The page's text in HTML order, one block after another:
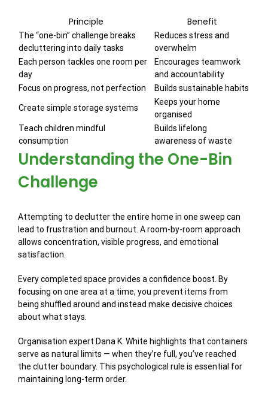
Principle Benefit
The “one-bin” challenge breaks
decluttering into daily tasks
Reduces stress and
overwhelm
Each person tackles one room per
day
Encourages teamwork
and accountability
Focus on progress, not perfection
Builds sustainable habits
Create simple storage systems
Keeps your home
organised
Teach children mindful
consumption
Builds lifelong
awareness of waste
Understanding the One-Bin
Challenge
Attempting to declutter the entire home in one sweep can
lead to frustration and burnout. A room-by-room approach
allows concentration, visible progress, and emotional
satisfaction.
Every completed space provides a confidence boost. By
focusing on one area at a time, you prevent items from
being shuffled around and instead make decisive choices
about what stays.
Organisation expert Dana K. White highlights that containers
serve as natural limits — when they’re full, you’ve reached
the clutter boundary. This psychological rule is essential for
maintaining long-term order.